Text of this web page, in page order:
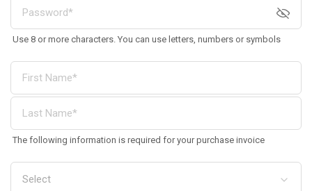
Use 8 or more characters. You can use letters, numbers or symbols
The following information is required for your purchase invoice